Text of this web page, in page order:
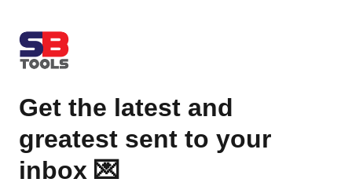
Get the latest and
greatest sent to your
inbox 💌